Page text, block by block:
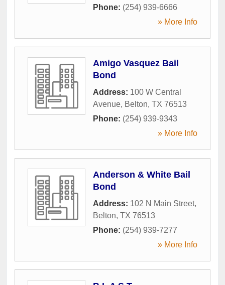
Phone: (254) 939-6666
» More Info
Amigo Vasquez Bail
Bond
Address: 100 W Central
Avenue, Belton, TX 76513
Phone: (254) 939-9343
» More Info
Anderson & White Bail
Bond
Address: 102 N Main Street,
Belton, TX 76513
Phone: (254) 939-7277
» More Info